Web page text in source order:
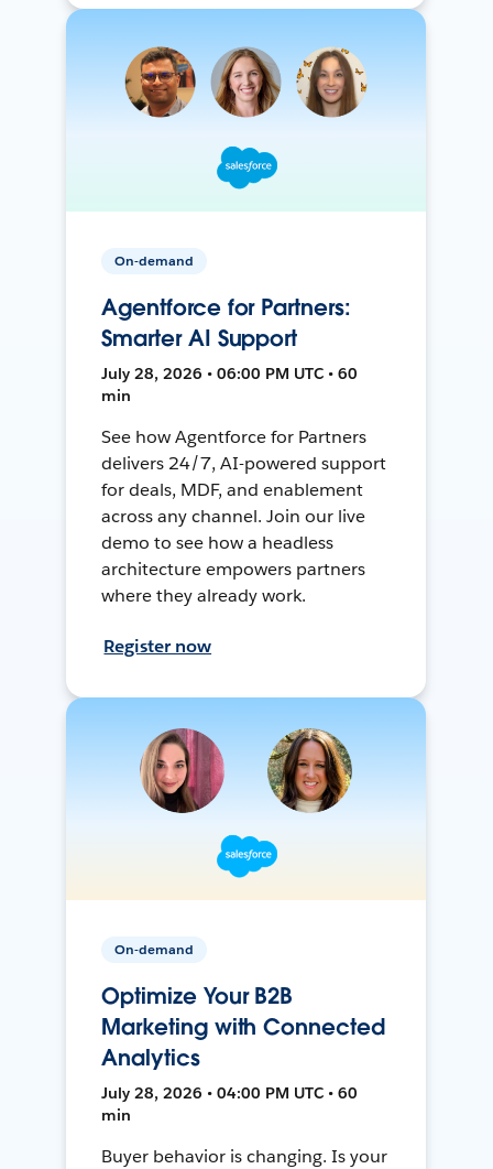
On-demand
Agentforce for Partners:
Smarter AI Support
July 28, 2026 • 06:00 PM UTC • 60
min
See how Agentforce for Partners
delivers 24/7, AI-powered support
for deals, MDF, and enablement
across any channel. Join our live
demo to see how a headless
architecture empowers partners
where they already work.
Register now
On-demand
Optimize Your B2B
Marketing with Connected
Analytics
July 28, 2026 • 04:00 PM UTC • 60
min
Buyer behavior is changing. Is your